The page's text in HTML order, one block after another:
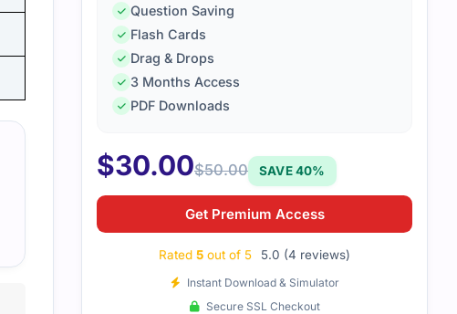
A top-notch study aid that ensured my success in the
precise content. Thanks you cert empire.
Question Saving
Flash Cards
Drag & Drops
3 Months Access
PDF Downloads
$30.00$50.00 SAVE 40%
Get Premium Access
Rated 5 out of 5 5.0 (4 reviews)
Instant Download & Simulator
Secure SSL Checkout